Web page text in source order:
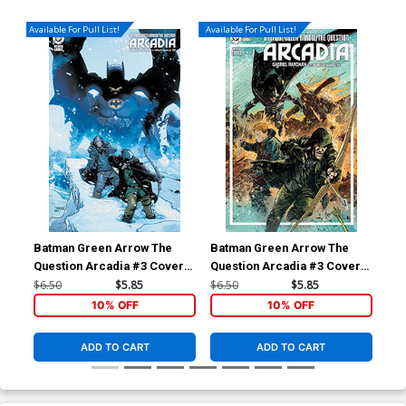
Available For Pull List!
Batman Green Arrow The
Question Arcadia #3 Cover B
Variant Mahmud Asrar Cover
$6.50 $5.85
10% OFF
ADD TO CART
Available For Pull List!
Batman Green Arrow The
Question Arcadia #3 Cover A
Regular Gabriel Hardman
$6.50 $5.85
10% OFF
ADD TO CART